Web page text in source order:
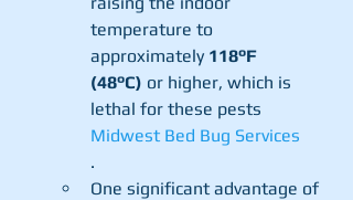
temperature to
approximately 118°F
(48°C) or higher, which is
lethal for these pests​
Midwest Bed Bug Services
.
One significant advantage of